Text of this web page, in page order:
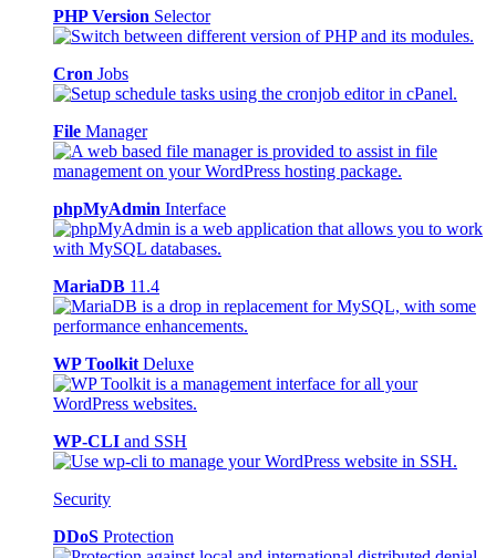
PHP Version Selector
Cron Jobs
File Manager
phpMyAdmin Interface
MariaDB 11.4
WP Toolkit Deluxe
WP-CLI and SSH
Security
DDoS Protection